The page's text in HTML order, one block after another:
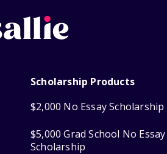
Scholarship Products
$2,000 No Essay Scholarship
$5,000 Grad School No Essay
Scholarship